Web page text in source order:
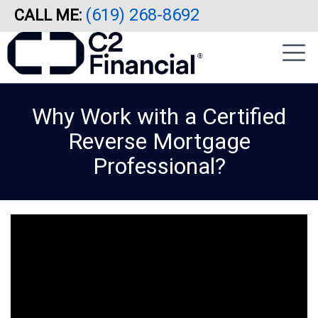
Skip
to
content
CALL ME: (619) 268-8692
sidebar
Why Work with a Certified
Reverse Mortgage
Professional?